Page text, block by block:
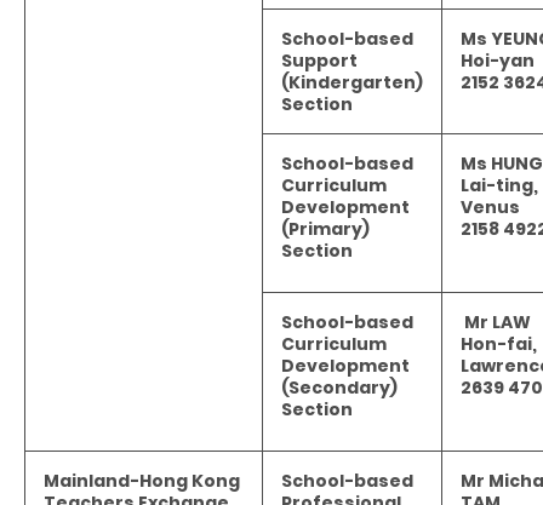
School-based
Support
(Kindergarten)
Section
Ms
Hoi-yan
2152
School-based
Curriculum
Development
(Primary)
Section
Ms HUNG
Lai-ting,
Venus
2158
School-based
Curriculum
Development
(Secondary)
Section
Mr LAW
Hon-fai,
2639
Mainland-Hong Kong
School-based
Mr